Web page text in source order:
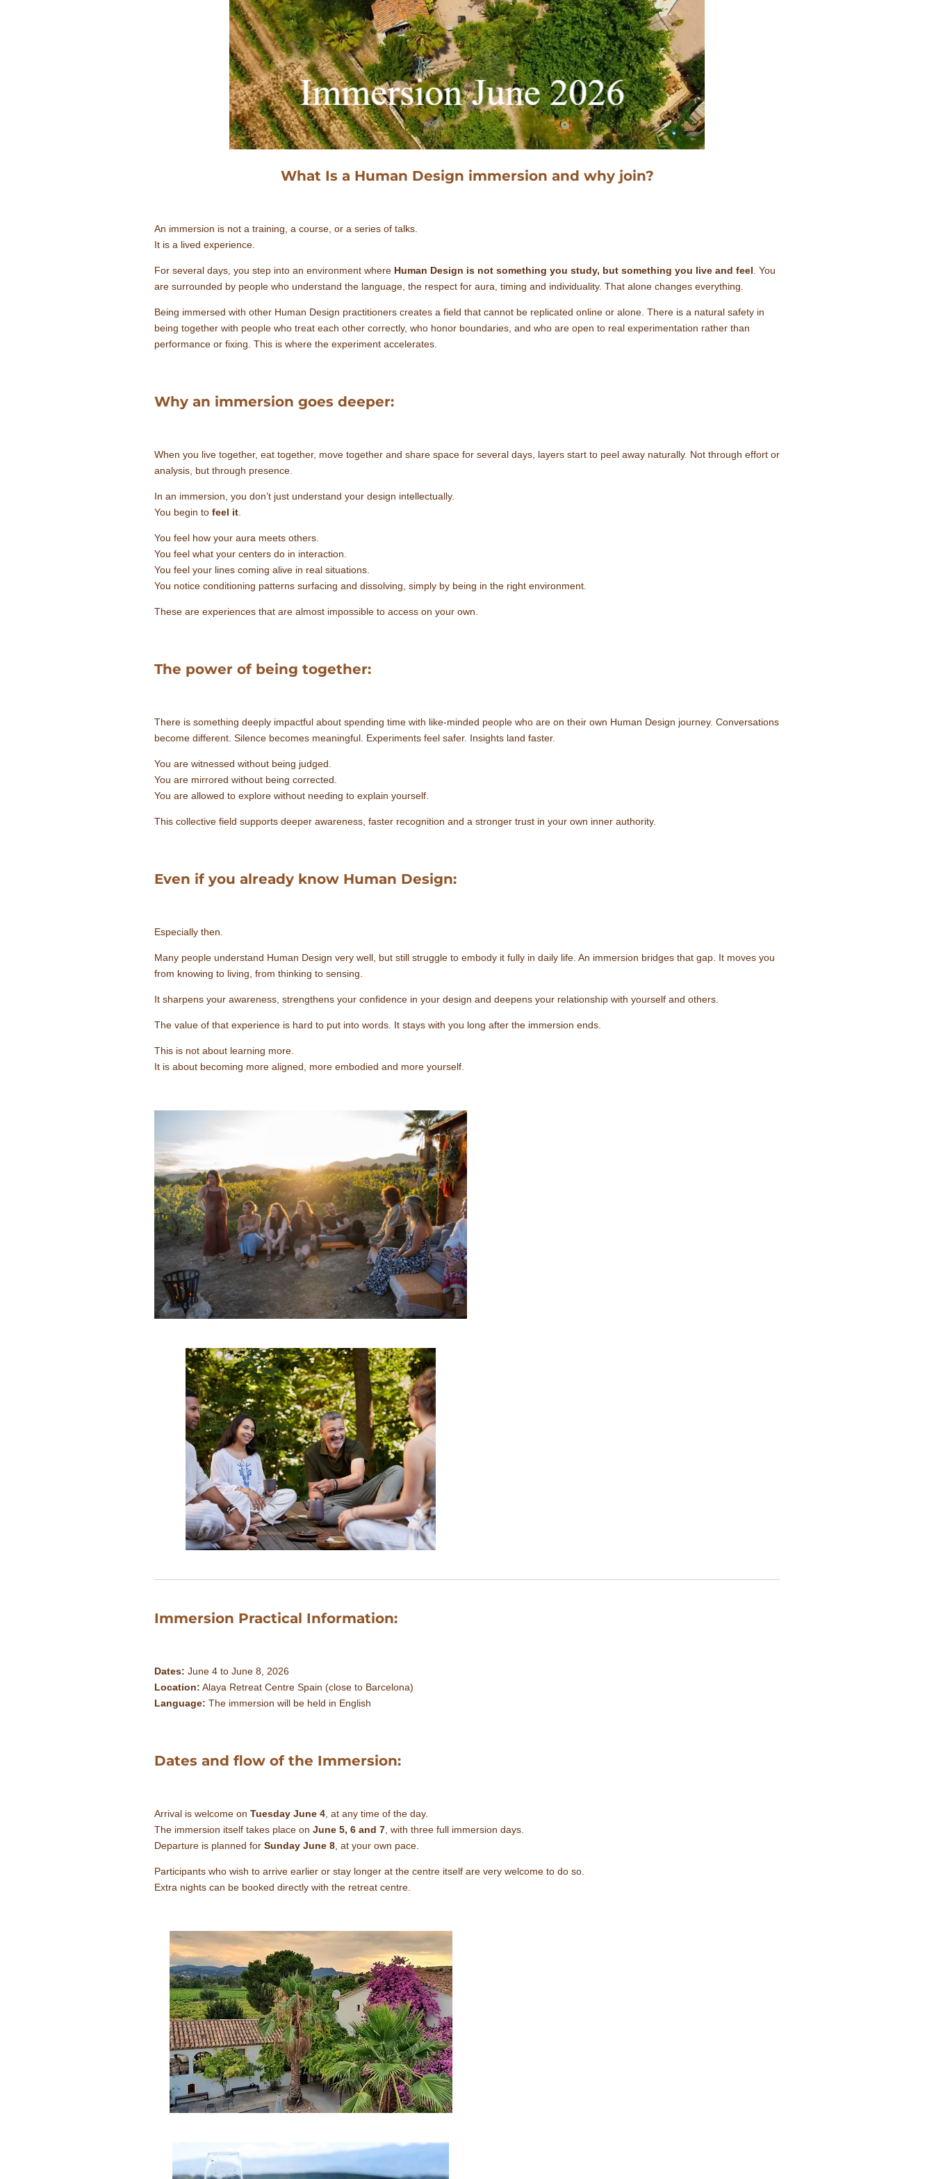
What Is a Human Design immersion and why join?
An immersion is not a training, a course, or a series of talks.
It is a lived experience.
For several days, you step into an environment where Human Design is not something you study, but something you live and feel . You
are surrounded by people who understand the language, the respect for aura, timing and individuality. That alone changes everything.
Being immersed with other Human Design practitioners creates a field that cannot be replicated online or alone. There is a natural safety in
being together with people who treat each other correctly, who honor boundaries, and who are open to real experimentation rather than
performance or fixing. This is where the experiment accelerates.
Why an immersion goes deeper:
When you live together, eat together, move together and share space for several days, layers start to peel away naturally. Not through effort or
analysis, but through presence.
In an immersion, you don’t just understand your design intellectually.
You begin to feel it
You feel how your aura meets others.
You feel what your centers do in interaction.
You feel your lines coming alive in real situations.
You notice conditioning patterns surfacing and dissolving, simply by being in the right environment.
These are experiences that are almost impossible to access on your own.
The power of being together:
There is something deeply impactful about spending time with like-minded people who are on their own Human Design journey. Conversations
become different. Silence becomes meaningful. Experiments feel safer. Insights land faster.
You are witnessed without being judged.
You are mirrored without being corrected.
You are allowed to explore without needing to explain yourself.
This collective field supports deeper awareness, faster recognition and a stronger trust in your own inner authority.
Even if you already know Human Design:
Especially then.
Many people understand Human Design very well, but still struggle to embody it fully in daily life. An immersion bridges that gap. It moves you
from knowing to living, from thinking to sensing.
It sharpens your awareness, strengthens your confidence in your design and deepens your relationship with yourself and others.
The value of that experience is hard to put into words. It stays with you long after the immersion ends.
This is not about learning more.
It is about becoming more aligned, more embodied and more yourself.
Immersion Practical Information:
Dates: June 4 to June 8, 2026
Location: Alaya Retreat Centre Spain (close to Barcelona)
Language: The immersion will be held in English
Dates and flow of the Immersion:
Arrival is welcome on Tuesday June 4, at any time of the day.
The immersion itself takes place on June 5, 6 and 7, with three full immersion days.
Departure is planned for Sunday June 8, at your own pace.
Participants who wish to arrive earlier or stay longer at the centre itself are very welcome to do so.
Extra nights can be booked directly with the retreat centre.